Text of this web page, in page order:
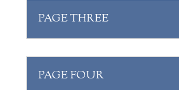
PAGE THREE
PAGE FOUR